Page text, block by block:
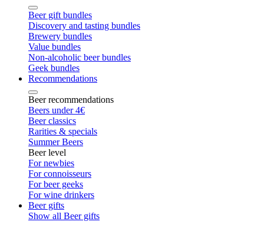
Beer gift bundles
Discovery and tasting bundles
Brewery bundles
Value bundles
Non-alcoholic beer bundles
Geek bundles
Recommendations
Beer recommendations
Beers under 4€
Beer classics
Rarities & specials
Summer Beers
Beer level
For newbies
For connoisseurs
For beer geeks
For wine drinkers
Beer gifts
Show all Beer gifts